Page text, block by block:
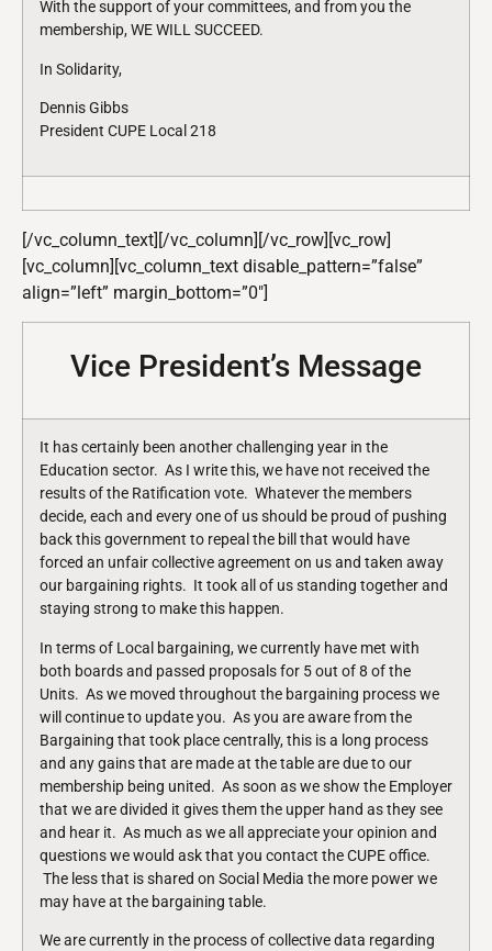
With the support of your committees, and from you the
membership, WE WILL SUCCEED.
In Solidarity,
Dennis Gibbs
President CUPE Local 218
[/vc_column_text][/vc_column][/vc_row][vc_row]
[vc_column][vc_column_text disable_pattern=”false”
align=”left” margin_bottom=”0″]
Vice President’s Message
It has certainly been another challenging year in the
Education sector. As I write this, we have not received the
results of the Ratification vote. Whatever the members
decide, each and every one of us should be proud of pushing
back this government to repeal the bill that would have
forced an unfair collective agreement on us and taken away
our bargaining rights. It took all of us standing together and
staying strong to make this happen.
In terms of Local bargaining, we currently have met with
both boards and passed proposals for 5 out of 8 of the
Units. As we moved throughout the bargaining process we
will continue to update you. As you are aware from the
Bargaining that took place centrally, this is a long process
and any gains that are made at the table are due to our
membership being united. As soon as we show the Employer
that we are divided it gives them the upper hand as they see
and hear it. As much as we all appreciate your opinion and
questions we would ask that you contact the CUPE office.
The less that is shared on Social Media the more power we
may have at the bargaining table.
We are currently in the process of collective data regarding